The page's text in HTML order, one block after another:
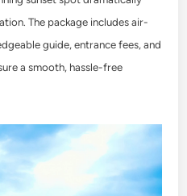
The package includes air-
guide, entrance fees, and
a smooth, hassle-free